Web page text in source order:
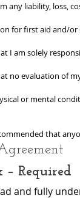
any liability, loss,
for first aid and/or
I am solely
no evaluation of
or mental
that
– Required
and fully